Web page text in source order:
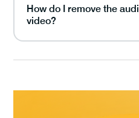
How do I remove the
video?